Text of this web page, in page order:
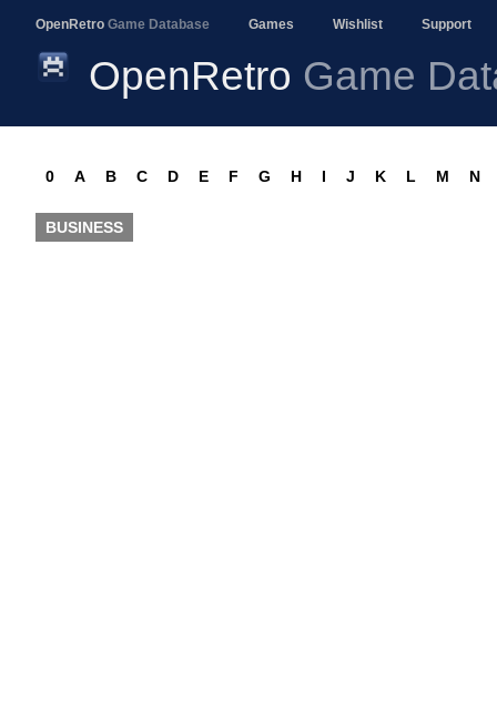
OpenRetro Game Database Games Wishlist Support
OpenRetro Game
0 A B C D E F G H I J K L M N
BUSINESS